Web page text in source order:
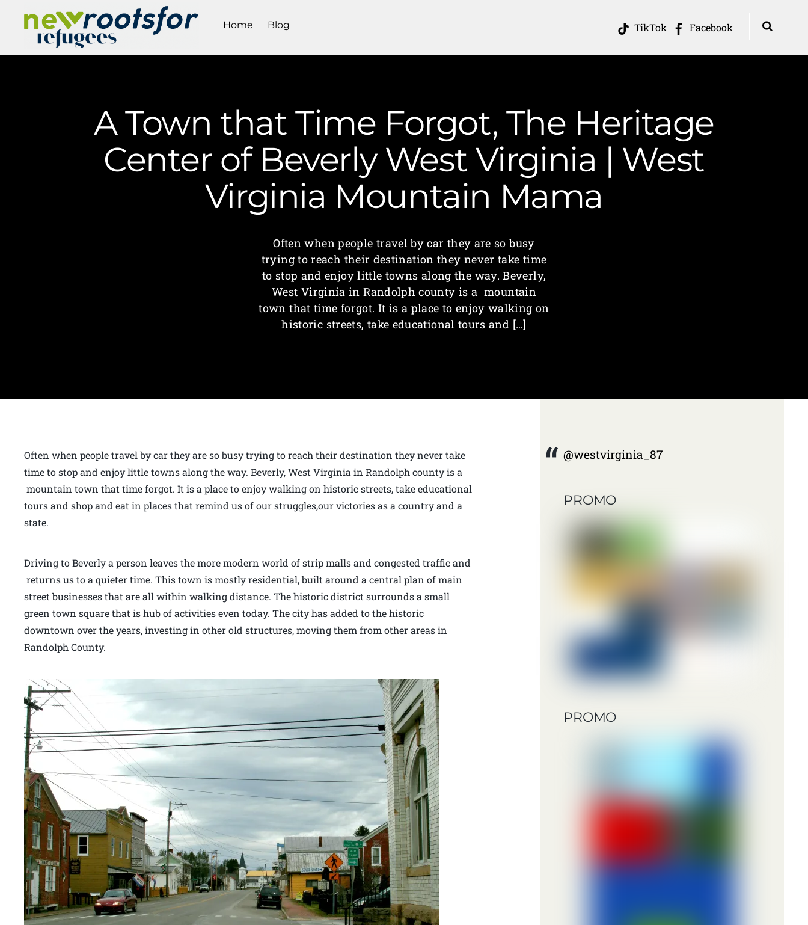
TikTok Facebook
Home Blog
A Town that Time Forgot, The Heritage
Center of Beverly West Virginia | West
Virginia Mountain Mama
Often when people travel by car they are so busy
trying to reach their destination they never take time
to stop and enjoy little towns along the way. Beverly,
West Virginia in Randolph county is a mountain
town that time forgot. It is a place to enjoy walking on
historic streets, take educational tours and […]
Often when people travel by car they are so busy trying to reach their destination they never take
time to stop and enjoy little towns along the way. Beverly, West Virginia in Randolph county is a
mountain town that time forgot. It is a place to enjoy walking on historic streets, take educational
tours and shop and eat in places that remind us of our struggles,our victories as a country and a
state.
Driving to Beverly a person leaves the more modern world of strip malls and congested traffic and
returns us to a quieter time. This town is mostly residential, built around a central plan of main
street businesses that are all within walking distance. The historic district surrounds a small
green town square that is hub of activities even today. The city has added to the historic
downtown over the years, investing in other old structures, moving them from other areas in
Randolph County.
@westvirginia_87
PROMO
PROMO